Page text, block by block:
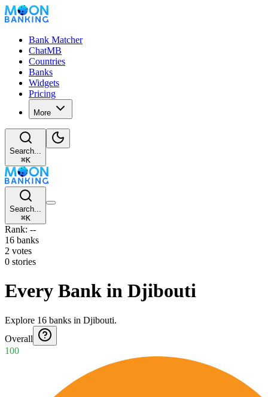
Bank Matcher
ChatMB
Countries
Banks
Widgets
Pricing
More
Search...
⌘K
Search...
⌘K
Rank: --
16 banks
2 votes
0 stories
Every Bank in Djibouti
Explore 16 banks in Djibouti.
Overall
100